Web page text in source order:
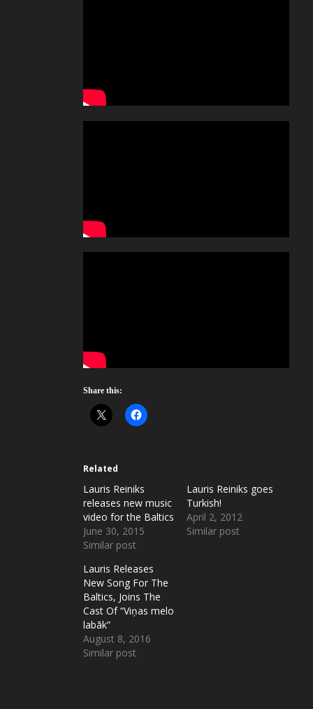
Share this:
Related
Lauris Reiniks
releases new music
video for the Baltics
June 30, 2015
Similar post
Lauris Reiniks goes
Turkish!
April 2, 2012
Similar post
Lauris Releases
New Song For The
Baltics, Joins The
Cast Of “Viņas melo
labāk”
August 8, 2016
Similar post